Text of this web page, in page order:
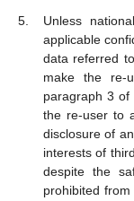
Unless
applicable
data referred
make the re-
paragraph 3 of
the re-user to
disclosure of
interests of
despite the
prohibited